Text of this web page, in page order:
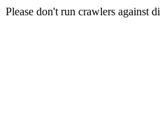
Please don't run crawlers against